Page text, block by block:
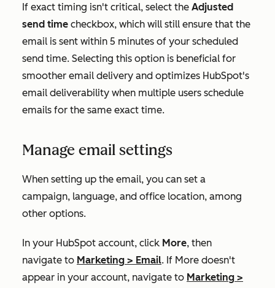
If exact timing isn't critical, select the Adjusted
send time checkbox, which will still ensure that the
email is sent within 5 minutes of your scheduled
send time. Selecting this option is beneficial for
smoother email delivery and optimizes HubSpot's
email deliverability when multiple users schedule
emails for the same exact time.
Manage email settings
When setting up the email, you can set a
campaign, language, and office location, among
other options.
In your HubSpot account, click More, then
navigate to Marketing > Email. If More doesn't
appear in your account, navigate to Marketing >